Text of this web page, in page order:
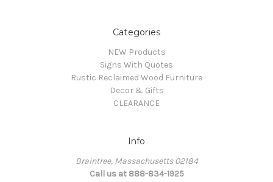
Categories
NEW Products
Signs With Quotes
Rustic Reclaimed Wood Furniture
Decor & Gifts
CLEARANCE
Info
Braintree, Massachusetts 02184
Call us at 888-834-1925